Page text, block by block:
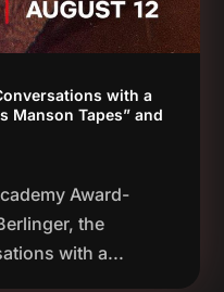
with a
Manson Tapes” and
Award-
the
with a...